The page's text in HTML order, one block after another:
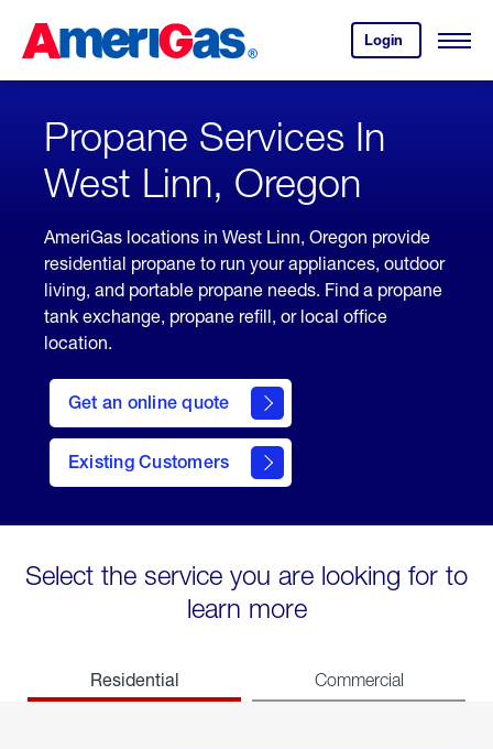
Content
Login
your
account.
Open
Skipped.
Propane Services In
West Linn, Oregon
AmeriGas locations in West Linn, Oregon provide
residential propane to run your appliances, outdoor
living, and portable propane needs. Find a propane
tank exchange, propane refill, or local office
location.
Get an online quote
here
to
Get a
Quote
Existing Customers
welcome
Select the service you are looking for to
learn more
Residential Commercial